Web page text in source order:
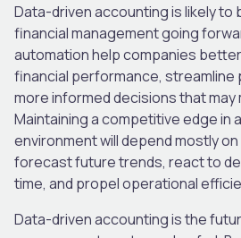
Data-driven accounting is likely to
financial management going
automation help companies
financial performance, streamline
more informed decisions that
Maintaining a competitive edge in
environment will depend mostly
forecast future trends, react to
time, and propel operational
Data-driven accounting is the